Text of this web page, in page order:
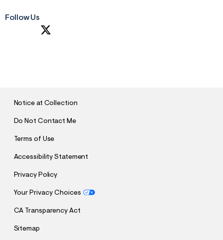
Follow Us
Notice at Collection
Do Not Contact Me
Terms of Use
Accessibility Statement
Privacy Policy
Your Privacy Choices
CA Transparency Act
Sitemap